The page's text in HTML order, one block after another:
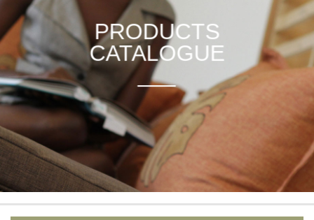
PRODUCTS
CATALOGUE
___